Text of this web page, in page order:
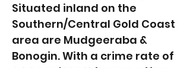
Situated inland on the
Southern/Central Gold Coast
area are Mudgeeraba &
Bonogin. With a crime rate of